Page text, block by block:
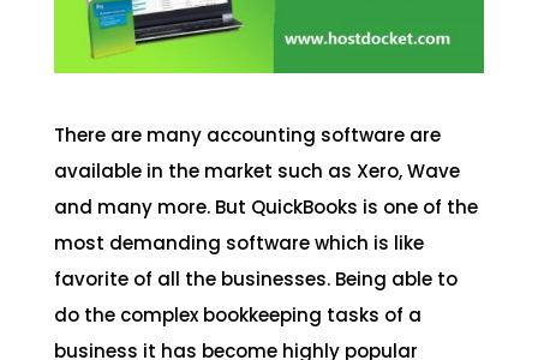
There are many accounting software are
available in the market such as Xero, Wave
and many more. But QuickBooks is one of the
most demanding software which is like
favorite of all the businesses. Being able to
do the complex bookkeeping tasks of a
business it has become highly popular